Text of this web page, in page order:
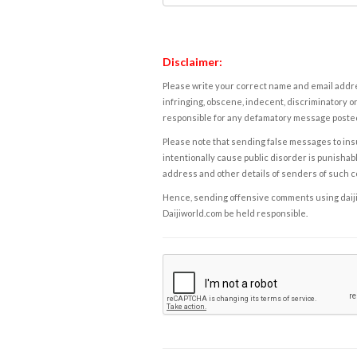
Disclaimer:
Please write your correct name and email
infringing, obscene, indecent, discriminatory
responsible for any defamatory message
Please note that sending false messages to
intentionally cause public disorder is
address and other details of senders of such
Hence, sending offensive comments using
Daijiworld.com be held responsible.